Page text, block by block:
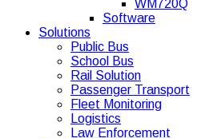
WM720Q
Software
Solutions
Public Bus
School Bus
Rail Solution
Passenger Transport
Fleet Monitoring
Logistics
Law Enforcement